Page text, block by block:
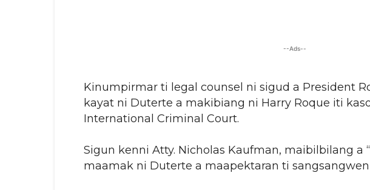
--Ads--
Kinumpirmar ti legal counsel ni sigud a President
kayat ni Duterte a makibiang ni Harry Roque iti
International Criminal Court.
Sigun kenni Atty. Nicholas Kaufman, maibilbilang a
maamak ni Duterte a maapektaran ti